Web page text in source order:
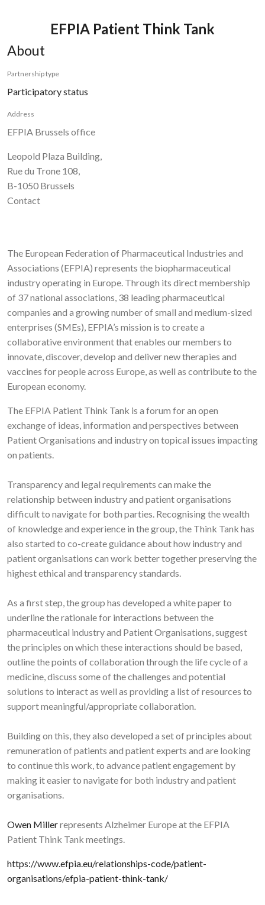
EFPIA Patient Think Tank
About
Partnership type
Participatory status
Address
EFPIA Brussels office
Leopold Plaza Building,
Rue du Trone 108,
B-1050 Brussels
Contact
The European Federation of Pharmaceutical Industries and
Associations (EFPIA) represents the biopharmaceutical
industry operating in Europe. Through its direct membership
of 37 national associations, 38 leading pharmaceutical
companies and a growing number of small and medium-sized
enterprises (SMEs), EFPIA’s mission is to create a
collaborative environment that enables our members to
innovate, discover, develop and deliver new therapies and
vaccines for people across Europe, as well as contribute to the
European economy.
The EFPIA Patient Think Tank is a forum for an open
exchange of ideas, information and perspectives between
Patient Organisations and industry on topical issues impacting
on patients.
Transparency and legal requirements can make the
relationship between industry and patient organisations
difficult to navigate for both parties. Recognising the wealth
of knowledge and experience in the group, the Think Tank has
also started to co-create guidance about how industry and
patient organisations can work better together preserving the
highest ethical and transparency standards.
As a first step, the group has developed a white paper to
underline the rationale for interactions between the
pharmaceutical industry and Patient Organisations, suggest
the principles on which these interactions should be based,
outline the points of collaboration through the life cycle of a
medicine, discuss some of the challenges and potential
solutions to interact as well as providing a list of resources to
support meaningful/appropriate collaboration.
Building on this, they also developed a set of principles about
remuneration of patients and patient experts and are looking
to continue this work, to advance patient engagement by
making it easier to navigate for both industry and patient
organisations.
Owen Millerrepresents Alzheimer Europe at the EFPIA
Patient Think Tank meetings.
https://www.efpia.eu/relationships-code/patient-
organisations/efpia-patient-think-tank/